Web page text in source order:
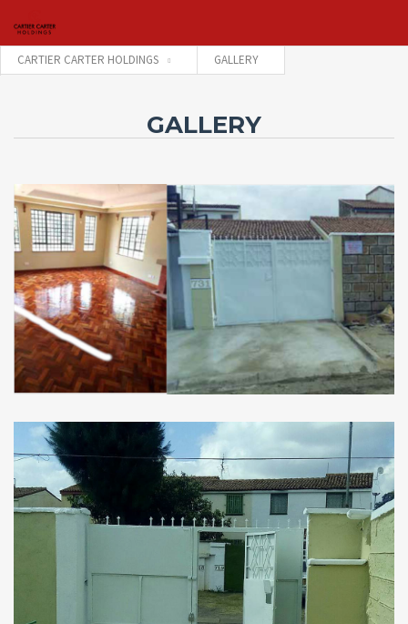
Password
Connect with:
Forgot
password? SIGN IN
Remember me
CARTIER CARTER HOLDINGS GALLERY
GALLERY